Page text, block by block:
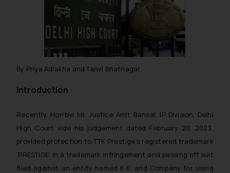
By Priya Adlakha and Tanvi Bhatnagar
Introduction
Recently, Hon’ble Mr. Justice Amit Bansal, IP Division, Delhi
High Court vide his judgement dated February 20, 2023,
provided protection to TTK Prestige’s registered trademark
‘PRESTIGE’ in a trademark infringement and passing off suit
filed against an entity named K.K. and Company for using